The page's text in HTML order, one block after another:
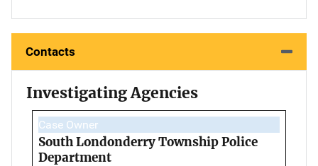
Contacts
Investigating Agencies
Case Owner
South Londonderry Township Police
Department